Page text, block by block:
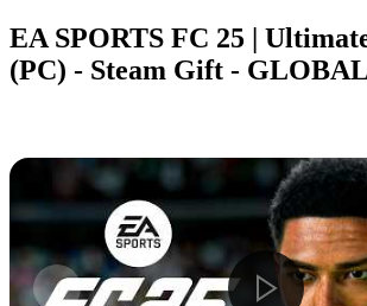
EA SPORTS FC 25 |
(PC) - Steam Gift - GLOBAL